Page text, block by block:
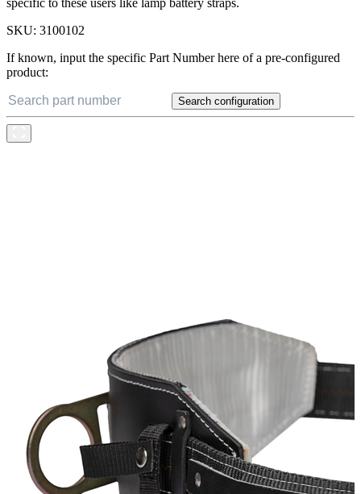
SKU: 3100102
If known, input the specific Part Number here of a pre-configured
product:
Search configuration